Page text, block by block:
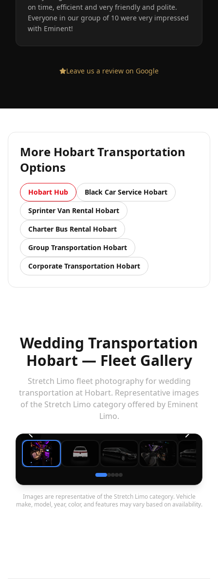
on time, efficient and very friendly and polite.
Everyone in our group of 10 were very impressed
with Eminent!
Leave us a review on Google
More HobartTransportation
Options
Hobart Hub Black Car Service Hobart
Sprinter Van Rental Hobart
Charter Bus Rental Hobart
Group Transportation Hobart
Corporate Transportation Hobart
Wedding Transportation
Hobart — Fleet Gallery
Stretch Limo fleet photography for wedding
transportation at Hobart. Representative images
of the Stretch Limo category offered by Eminent
Limo.
Stretch Limo — wedding transportation at Hobart
Images are representative of the Stretch Limo category. Vehicle
make, model, year, color, and features may vary based on availability.